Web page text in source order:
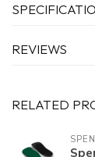
REVIEWS
RELATED